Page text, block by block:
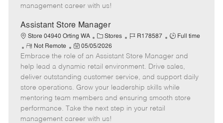
e
management career with us!
Assistant Store Manager
Store 04940 Orting WA
C
a
t
e
g
o
r
Stores
J
b
I
d
R178587
J
b
T
y
p
e
Full time
R
e
m
o
t
e
Not Remote
P
o
s
t
e
d
D
05/05/2026
Embrace the role of an Assistant Store Manager and
help lead a dynamic retail environment. Drive sales,
deliver outstanding customer service, and support daily
store operations. Grow your leadership skills while
mentoring team members and ensuring smooth store
performance. Take the next step in your retail
management career with us!